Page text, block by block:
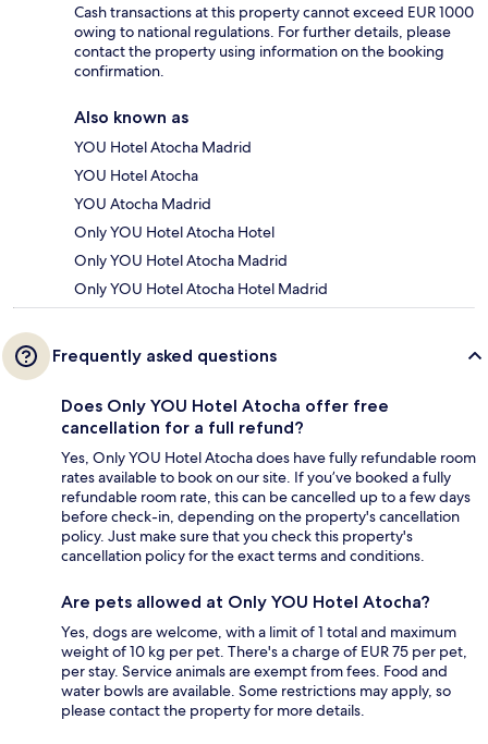
Cash transactions at this property cannot exceed EUR 1000
owing to national regulations. For further details, please
contact the property using information on the booking
confirmation.
Also known as
YOU Hotel Atocha Madrid
YOU Hotel Atocha
YOU Atocha Madrid
Only YOU Hotel Atocha Hotel
Only YOU Hotel Atocha Madrid
Only YOU Hotel Atocha Hotel Madrid
Frequently asked questions
Does Only YOU Hotel Atocha offer free
cancellation for a full refund?
Yes, Only YOU Hotel Atocha does have fully refundable room
rates available to book on our site. If you’ve booked a fully
refundable room rate, this can be cancelled up to a few days
before check-in, depending on the property's cancellation
policy. Just make sure that you check this property's
cancellation policy for the exact terms and conditions.
Are pets allowed at Only YOU Hotel Atocha?
Yes, dogs are welcome, with a limit of 1 total and maximum
weight of 10 kg per pet. There's a charge of EUR 75 per pet,
per stay. Service animals are exempt from fees. Food and
water bowls are available. Some restrictions may apply, so
please contact the property for more details.